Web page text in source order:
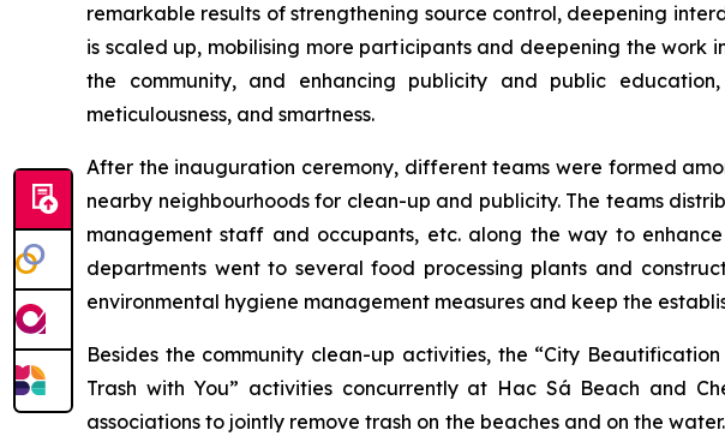
remarkable results of strengthening source control, deepening
is scaled up, mobilising more participants and deepening the
the community, and enhancing publicity and public
meticulousness, and smartness.
After the inauguration ceremony, different teams were formed
nearby neighbourhoods for clean-up and publicity. The teams
management staff and occupants, etc. along the way to
departments went to several food processing plants and
environmental hygiene management measures and keep the
Besides the community clean-up activities, the “City
Trash with You” activities concurrently at Hac Sá Beach and
associations to jointly remove trash on the beaches and on the